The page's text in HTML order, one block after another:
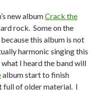
new albumCrack the
rock. Some on the
this album is not
harmonic singing this
I heard the band will
album start to finish
full of older material. I